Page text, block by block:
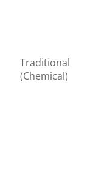
Traditional
(Chemical)